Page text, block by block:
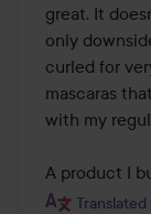
great. It
only
curled for
mascaras
with my
A product I
Translated